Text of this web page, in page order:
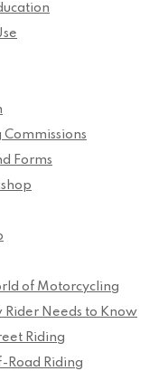
Commissions
Forms
of Motorcycling
Rider Needs to Know
Riding
Road Riding